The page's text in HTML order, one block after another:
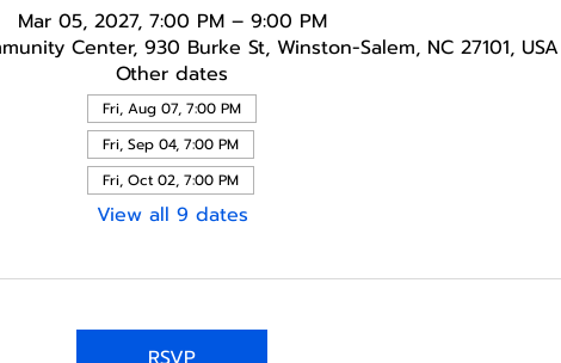
Mar 05, 2027, 7:00 PM – 9:00 PM
Center, 930 Burke St, Winston-Salem, NC 27101, USA
Other dates
Fri, Aug 07, 7:00 PM
Fri, Sep 04, 7:00 PM
Fri, Oct 02, 7:00 PM
View all 9 dates